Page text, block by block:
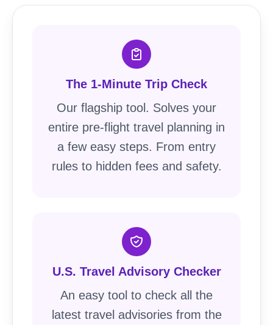
The 1-Minute Trip Check
Our flagship tool. Solves your
entire pre-flight travel planning in
a few easy steps. From entry
rules to hidden fees and safety.
U.S. Travel Advisory Checker
An easy tool to check all the
latest travel advisories from the